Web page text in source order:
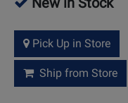
Pick Up in Store
Ship from Store